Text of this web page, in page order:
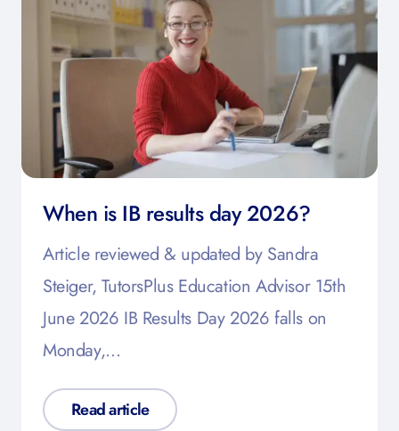
When is IB results day 2026?
Article reviewed & updated by Sandra
Steiger, TutorsPlus Education Advisor 15th
June 2026 IB Results Day 2026 falls on
Monday,…
Read article